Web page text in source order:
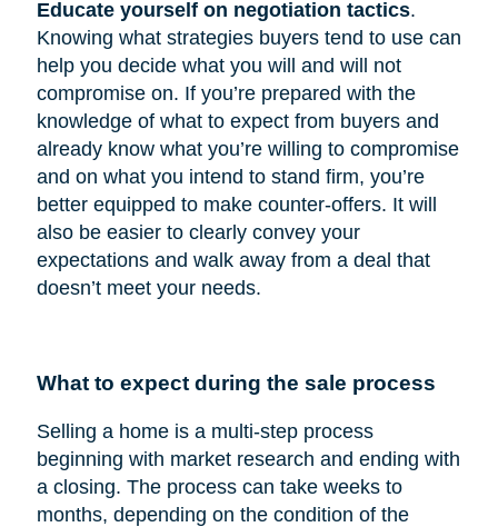
Educate yourself on negotiation tactics.
Knowing what strategies buyers tend to use can
help you decide what you will and will not
compromise on. If you’re prepared with the
knowledge of what to expect from buyers and
already know what you’re willing to compromise
and on what you intend to stand firm, you’re
better equipped to make counter-offers. It will
also be easier to clearly convey your
expectations and walk away from a deal that
doesn’t meet your needs.
What to expect during the sale process
Selling a home is a multi-step process
beginning with market research and ending with
a closing. The process can take weeks to
months, depending on the condition of the